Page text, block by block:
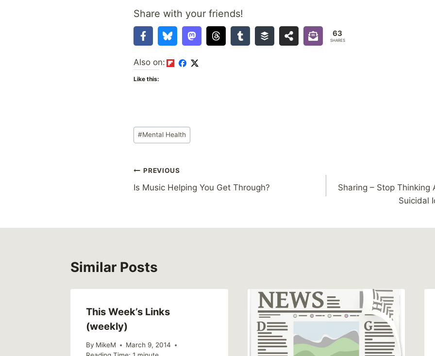
Share with your friends!
63
SHARES
Also on:
Like this:
Post
Tags:
#Mental Health
Post
navigation
PREVIOUS
Is Music Helping You Get Through?
Sharing – Stop Thinking
Suicidal
Similar Posts
This Week’s Links
(weekly)
By MikeM
March 9, 2014